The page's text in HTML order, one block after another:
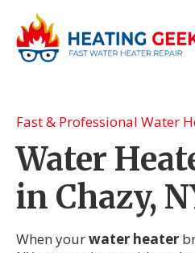
Fast & Professional Water
Water
in Chazy,
When yourwater heater